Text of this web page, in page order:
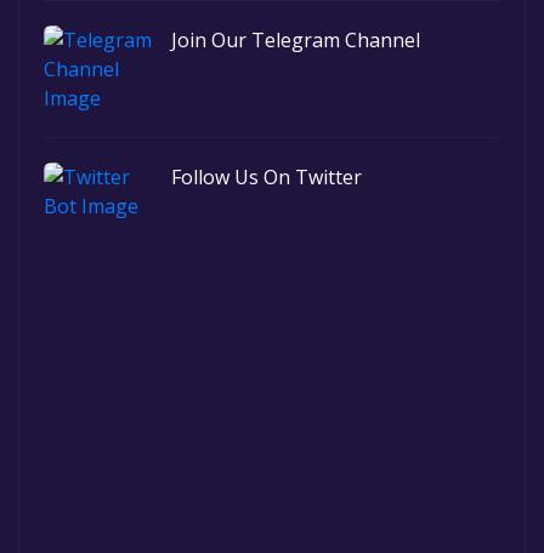
Join Our Telegram Channel
Follow Us On Twitter